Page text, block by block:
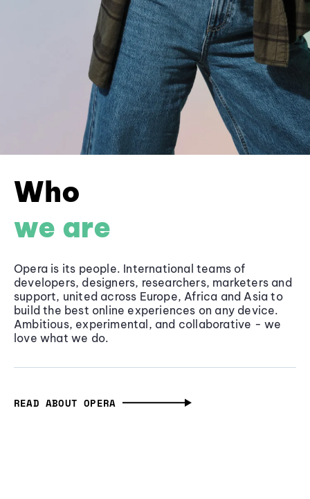
Who
we are
Opera is its people. International teams of
developers, designers, researchers, marketers and
support, united across Europe, Africa and Asia to
build the best online experiences on any device.
Ambitious, experimental, and collaborative - we
love what we do.
READ ABOUT OPERA